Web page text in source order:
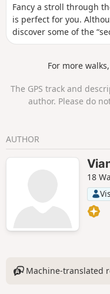
Fancy a stroll through
is perfect for you.
discover some of the
and make the most of a
For more
The GPS track and
author. Please do
AUTHOR
18
Machine-translated